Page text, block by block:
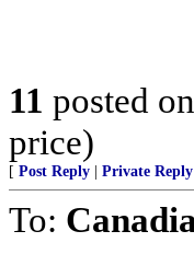
11 posted on
price)
[ Post Reply Private Reply
To: